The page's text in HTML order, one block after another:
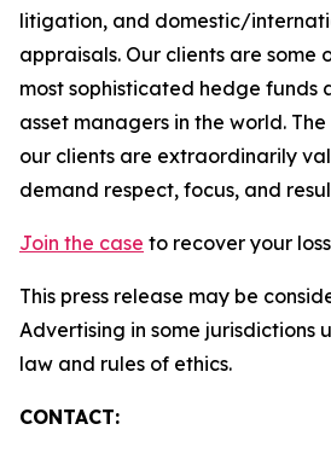
litigation, and domestic/
appraisals. Our clients are some
most sophisticated hedge funds
asset managers in the world.
our clients are extraordinarily
demand respect, focus, and
Join the case to recover your
This press release may be
Advertising in some jurisdictions
law and rules of ethics.
CONTACT: